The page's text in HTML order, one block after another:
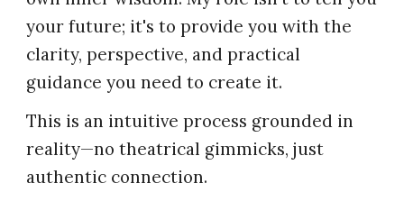
your future; it's to provide you with the
clarity, perspective, and practical
guidance you need to create it.
This is an intuitive process grounded in
reality—no theatrical gimmicks, just
authentic connection.